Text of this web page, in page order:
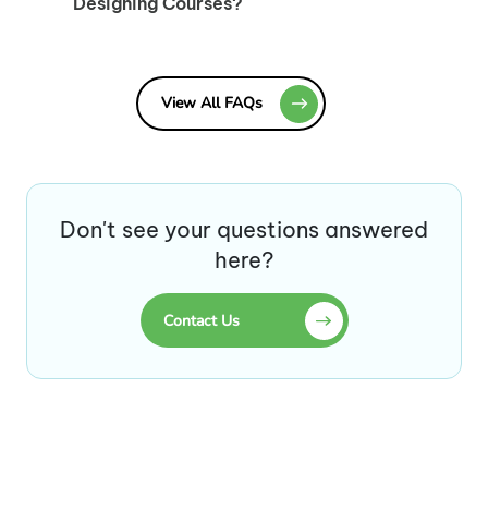
View All FAQs
Don't see your questions answered
here?
Contact Us